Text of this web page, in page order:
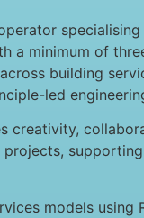
a minimum of
building
led
models using